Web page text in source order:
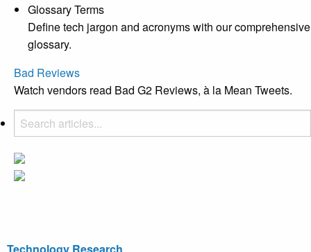
Glossary Terms
Define tech jargon and acronyms with our comprehensive
glossary.
Bad Reviews
Watch vendors read Bad G2 Reviews, à la Mean Tweets.